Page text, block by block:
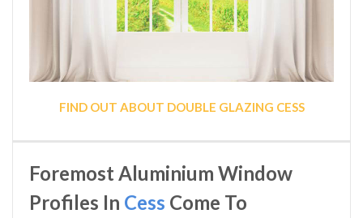
FIND OUT ABOUT DOUBLE GLAZING CESS
Foremost Aluminium Window
Profiles In Cess Come To